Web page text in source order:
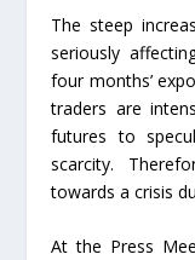
The steep
seriously
four months’
traders are
futures to
scarcity.
towards a crisis
At the Press